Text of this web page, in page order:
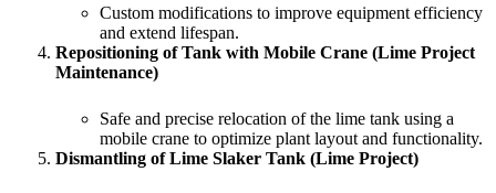
Custom modifications to improve equipment efficiency
and extend lifespan.
Repositioning of Tank with Mobile Crane (Lime Project
Maintenance)
Safe and precise relocation of the lime tank using a
mobile crane to optimize plant layout and functionality.
Dismantling of Lime Slaker Tank (Lime Project)